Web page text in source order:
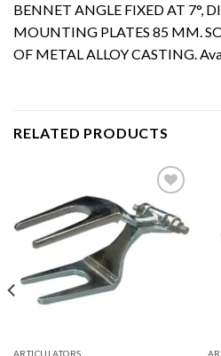
BENNET ANGLE FIXED AT 7°,
MOUNTING PLATES 85 MM.
OF METAL ALLOY CASTING.
RELATED PRODUCTS
Add to
Wishlist
ARTICULATORS